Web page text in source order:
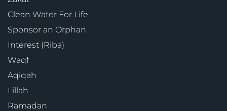
Clean Water For Life
Sponsor an Orphan
Interest (Riba)
Waqf
Aqiqah
Lillah
Ramadan